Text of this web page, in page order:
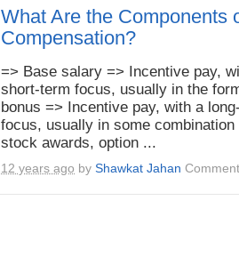
What Are the Components
Compensation?
=> Base salary => Incentive pay,
short-term focus, usually in the
bonus => Incentive pay, with a
focus, usually in some combination
stock awards, option ...
12 years ago by Shawkat Jahan